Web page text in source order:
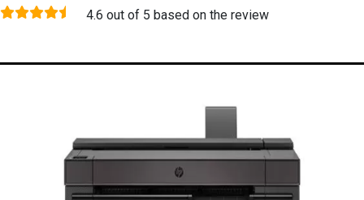
4.6 out of 5 based on the review